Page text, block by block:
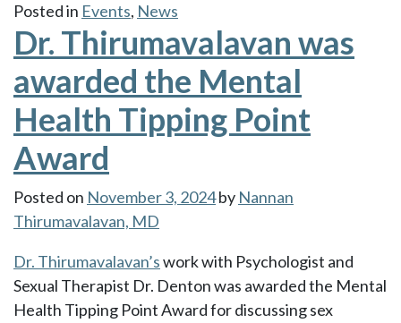
Chaired
a
symposium
at
the
ASRM
Annual
Meeting”
Posted in Events, News
Dr. Thirumavalavan was
awarded the Mental
Health Tipping Point
Award
Posted on November 3, 2024by Nannan
Thirumavalavan, MD
Dr. Thirumavalavan’swork with Psychologist and
Sexual Therapist Dr. Denton was awarded the Mental
Health Tipping Point Award for discussing sex